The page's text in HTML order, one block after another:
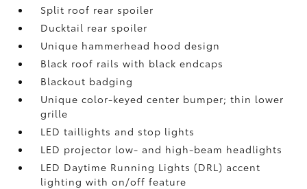
Split roof rear spoiler
Ducktail rear spoiler
Unique hammerhead hood design
Black roof rails with black endcaps
Blackout badging
Unique color-keyed center bumper; thin lower
grille
LED taillights and stop lights
LED projector low- and high-beam headlights
LED Daytime Running Lights (DRL) accent
lighting with on/off feature